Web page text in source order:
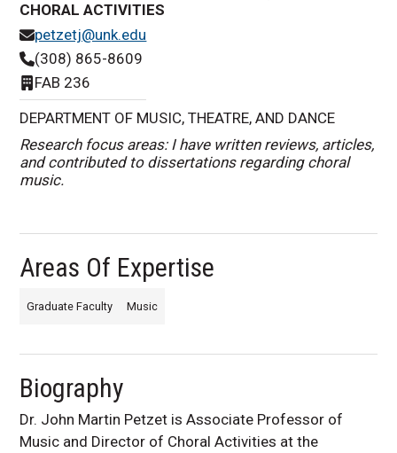
CHORAL ACTIVITIES
petzetj@unk.edu
(308) 865-8609
FAB 236
DEPARTMENT OF MUSIC, THEATRE, AND DANCE
Research focus areas: I have written reviews, articles,
and contributed to dissertations regarding choral
music.
Areas Of Expertise
Graduate Faculty Music
Biography
Dr. John Martin Petzet is Associate Professor of
Music and Director of Choral Activities at the